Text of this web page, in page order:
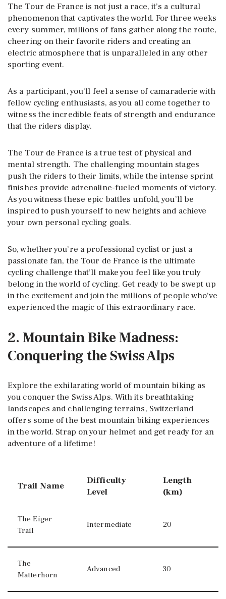
The Tour de France is not just a race, it’s a cultural
phenomenon that captivates the world. For three weeks
every summer, millions of fans gather along the route,
cheering on their favorite riders and creating an
electric atmosphere that is unparalleled in any other
sporting event.
As a participant, you’ll feel a sense of camaraderie with
fellow cycling enthusiasts, as you all come together to
witness the incredible feats of strength and endurance
that the riders display.
The Tour de France is a true test of physical and
mental strength. The challenging mountain stages
push the riders to their limits, while the intense sprint
finishes provide adrenaline-fueled moments of victory.
As you witness these epic battles unfold, you’ll be
inspired to push yourself to new heights and achieve
your own personal cycling goals.
So, whether you’re a professional cyclist or just a
passionate fan, the Tour de France is the ultimate
cycling challenge that’ll make you feel like you truly
belong in the world of cycling. Get ready to be swept up
in the excitement and join the millions of people who’ve
experienced the magic of this extraordinary race.
2. Mountain Bike Madness:
Conquering the Swiss Alps
Explore the exhilarating world of mountain biking as
you conquer the Swiss Alps. With its breathtaking
landscapes and challenging terrains, Switzerland
offers some of the best mountain biking experiences
in the world. Strap on your helmet and get ready for an
adventure of a lifetime!
Trail Name
Difficulty
Level
Length
(km)
The Eiger
Trail
Intermediate 20
The
Matterhorn
Advanced 30